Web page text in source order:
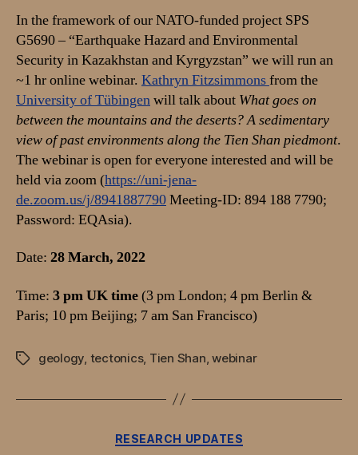
deserts?
In the framework of our NATO-funded project SPS
G5690 – “Earthquake Hazard and Environmental
Security in Kazakhstan and Kyrgyzstan” we will run an
~1 hr online webinar. Kathryn Fitzsimmonsfrom the
University of Tübingenwill talk about What goes on
between the mountains and the deserts? A sedimentary
view of past environments along the Tien Shan piedmont.
The webinar is open for everyone interested and will be
held via zoom (https://uni-jena-
de.zoom.us/j/8941887790Meeting-ID: 894 188 7790;
Password: EQAsia).
Date: 28 March, 2022
Time: 3 pm UK time(3 pm London; 4 pm Berlin &
Paris; 10 pm Beijing; 7 am San Francisco)
Tagsgeology tectonics, Tien Shan ,webinar
Categories
RESEARCH UPDATES